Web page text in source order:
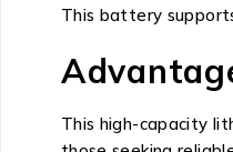
This battery
This high-capacity